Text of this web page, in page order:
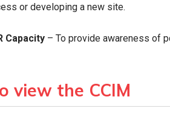
or developing a new site.
Capacity – To provide awareness of
view the CCIM